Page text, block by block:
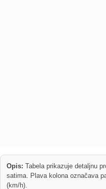
Opis: Tabela prikazuje detaljnu
satima. Plava kolona označava
(km/h).